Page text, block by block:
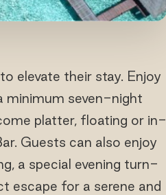
elevate their stay. Enjoy
minimum seven-night
platter, floating or in-
Guests can also enjoy
a special evening turn-
escape for a serene and